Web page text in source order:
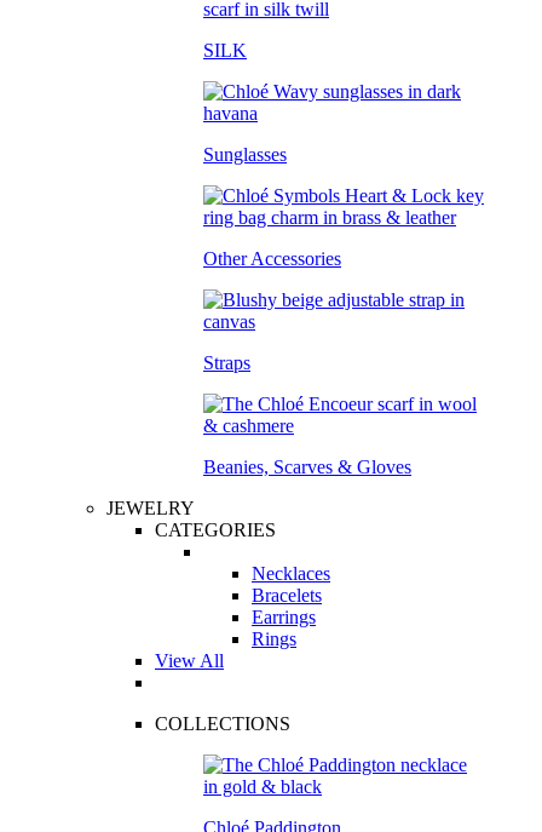
SILK
Sunglasses
Other Accessories
Straps
Beanies, Scarves & Gloves
JEWELRY
CATEGORIES
Necklaces
Bracelets
Earrings
Rings
View All
COLLECTIONS
Chloé Paddington